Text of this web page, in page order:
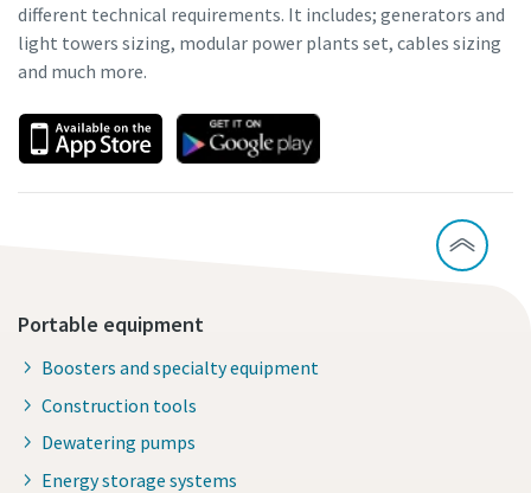
different technical requirements. It includes; generators and
light towers sizing, modular power plants set, cables sizing
and much more.
Portable equipment
Boosters and specialty equipment
Construction tools
Dewatering pumps
Energy storage systems